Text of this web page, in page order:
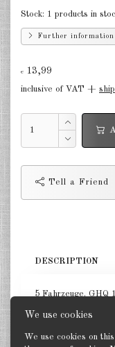
We use cookies
We use cookies on
Sweden 1:285
Finland 1:285
Israel 1:285
North Korean 1:285
Turkey 1:285
Warsaw Pact other
Country other 1:285
Stock: 1 products in
Further information
€ 13,99
inclusive of VAT +
Tell a Friend
DESCRIPTION
5 Fahrzeuge. GHQ